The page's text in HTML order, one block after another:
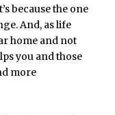
because the one
And, as life
home and not
you and those
more